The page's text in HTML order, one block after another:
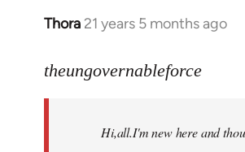
Thora 21 years 5 months ago
In
to
libcom.org
theungovernableforce
Hi,all.I'm new here and